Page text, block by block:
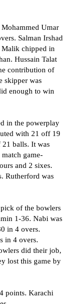
Umar
Salman Irshad
Malik chipped in
Hussain Talat
contribution of
skipper was
enough to win
in the powerplay
with 21 off 19
balls. It was
game-
and 2 sixes.
Rutherford was
of the bowlers
1-36. Nabi was
in 4 overs.
in 4 overs.
did their job,
lost this game by
points. Karachi